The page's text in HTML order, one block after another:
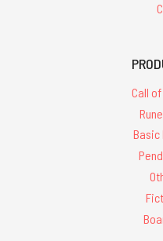
Call of
Basic